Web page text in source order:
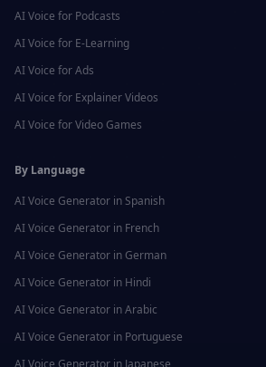
AI Voice for Podcasts
AI Voice for E-Learning
AI Voice forAds
AI Voice for Explainer Videos
AI Voice forVideo Games
By Language
AI Voice Generator in Spanish
AI Voice Generator in French
AI Voice Generator in German
AI Voice Generator in Hindi
AI Voice Generator inArabic
AI Voice Generator in Portuguese
AI Voice Generator in Japanese